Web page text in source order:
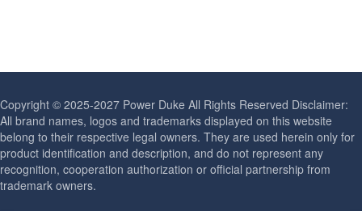
Copyright © 2025-2027 Power Duke All Rights Reserved Disclaimer:
All brand names, logos and trademarks displayed on this website
belong to their respective legal owners. They are used herein only for
product identification and description, and do not represent any
recognition, cooperation authorization or official partnership from
trademark owners.